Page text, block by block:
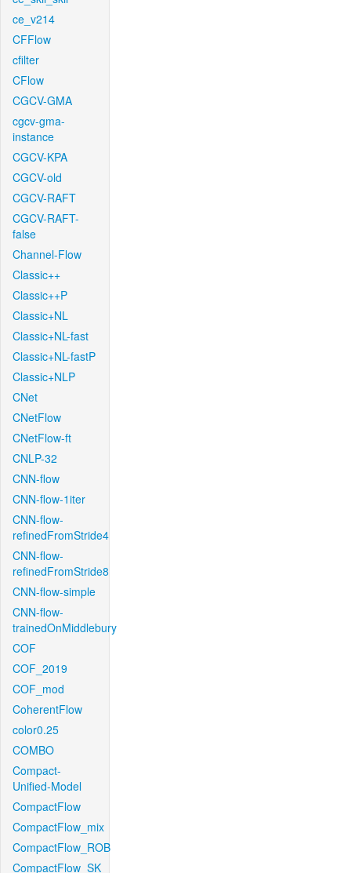
ce_v214
CFFlow
cfilter
CFlow
CGCV-GMA
cgcv-gma-
instance
CGCV-KPA
CGCV-old
CGCV-RAFT
CGCV-RAFT-
false
Channel-Flow
Classic++
Classic++P
Classic+NL
Classic+NL-fast
Classic+NL-fastP
Classic+NLP
CNet
CNetFlow
CNetFlow-ft
CNLP-32
CNN-flow
CNN-flow-1iter
CNN-flow-
refinedFromStride4
CNN-flow-
refinedFromStride8
CNN-flow-simple
CNN-flow-
trainedOnMiddlebury
COF
COF_2019
COF_mod
CoherentFlow
color0.25
COMBO
Compact-
Unified-Model
CompactFlow
CompactFlow_mix
CompactFlow_ROB
CompactFlow_SK